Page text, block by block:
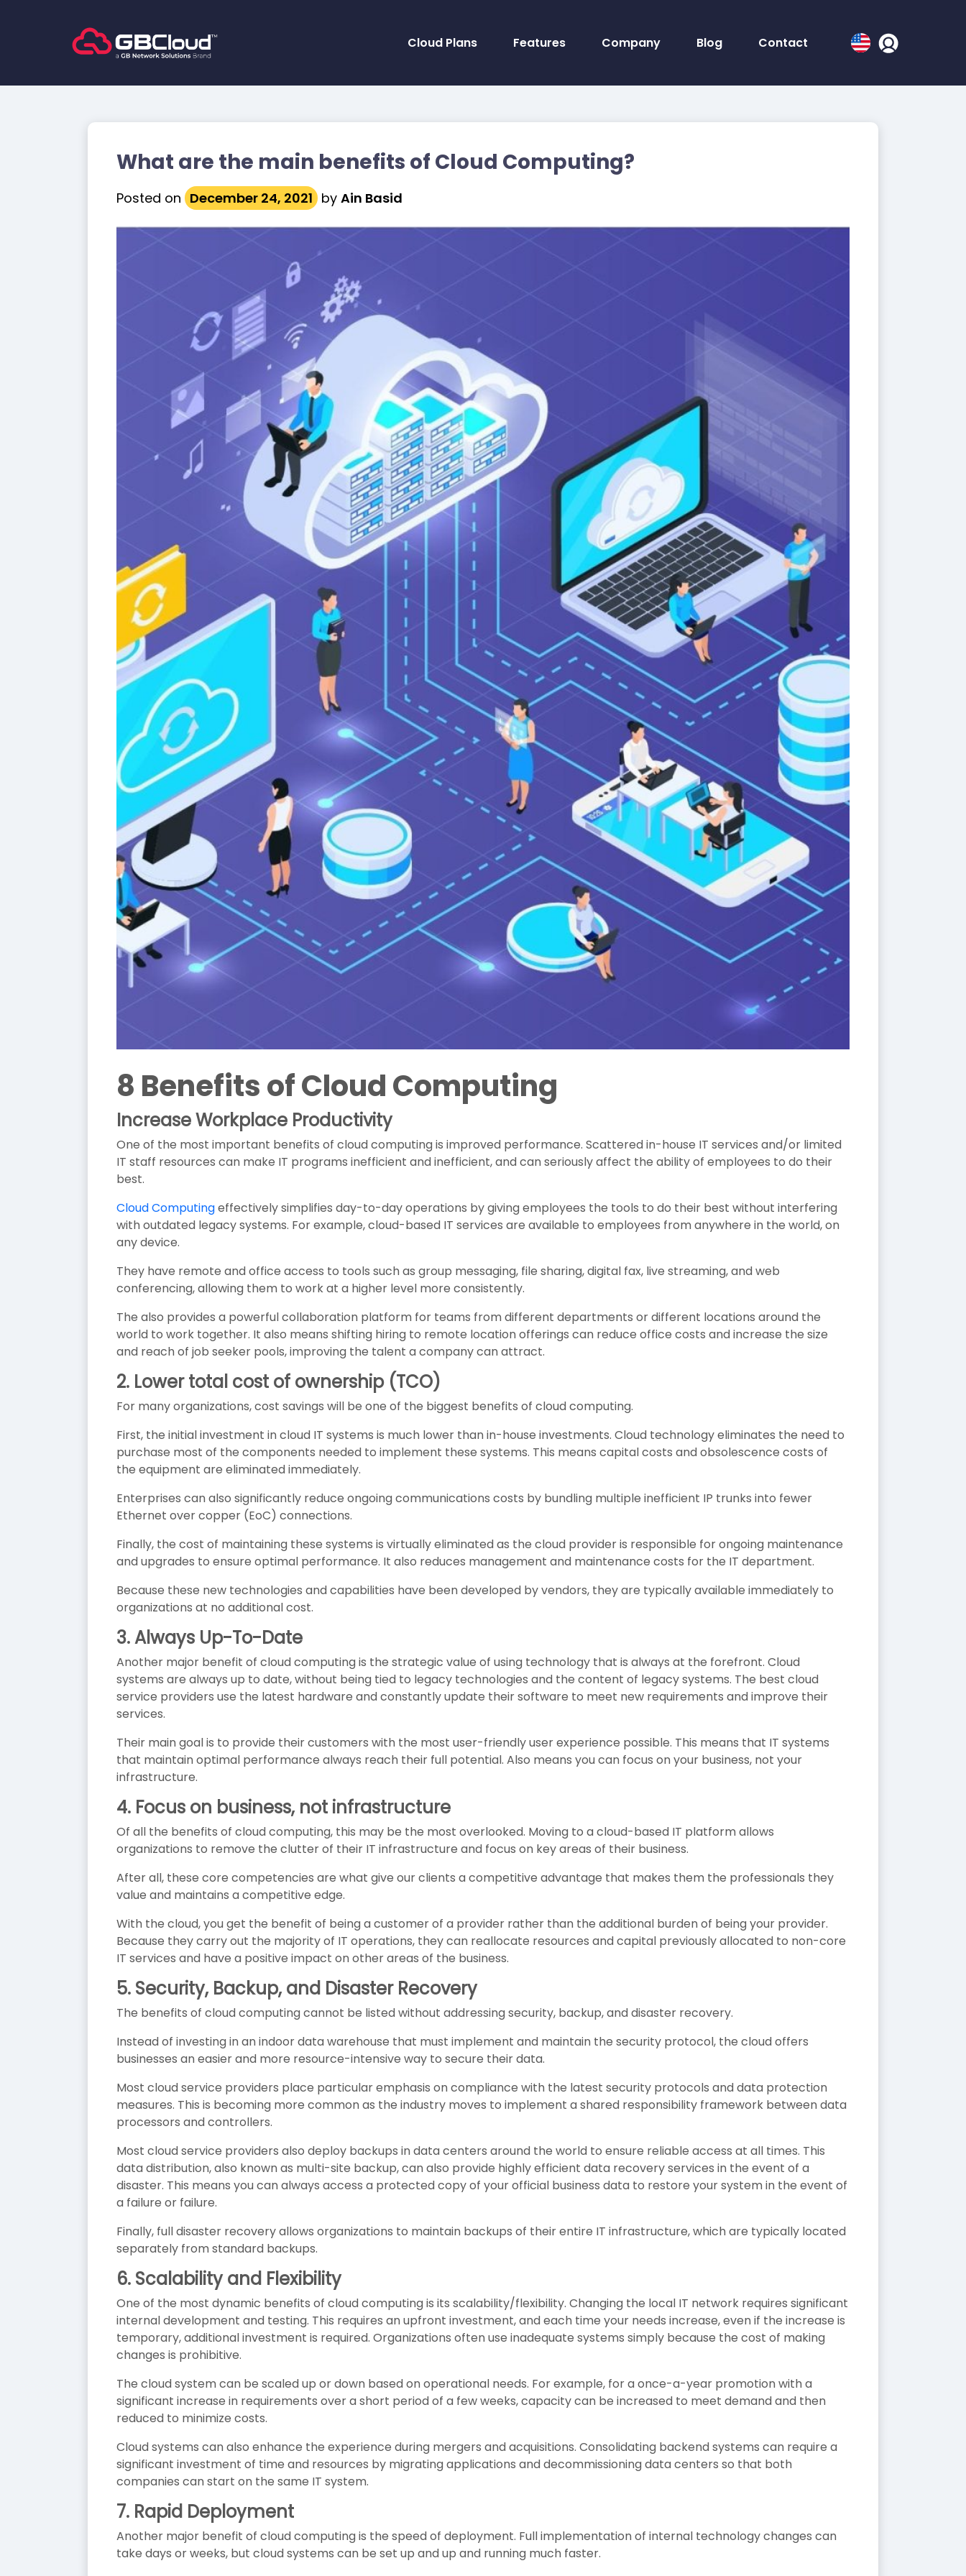
Cloud Plans Features Company Blog Contact
What are the main benefits of Cloud Computing?
Posted on December 24, 2021 by Ain Basid
8 Benefits of Cloud Computing
Increase Workplace Productivity
One of the most important benefits of cloud computing is improved performance. Scattered in-house IT services and/or limited
IT staff resources can make IT programs inefficient and inefficient, and can seriously affect the ability of employees to do their
best.
Cloud Computingeffectively simplifies day-to-day operations by giving employees the tools to do their best without interfering
with outdated legacy systems. For example, cloud-based IT services are available to employees from anywhere in the world, on
any device.
They have remote and office access to tools such as group messaging, file sharing, digital fax, live streaming, and web
conferencing, allowing them to work at a higher level more consistently.
The also provides a powerful collaboration platform for teams from different departments or different locations around the
world to work together. It also means shifting hiring to remote location offerings can reduce office costs and increase the size
and reach of job seeker pools, improving the talent a company can attract.
2. Lower total cost of ownership (TCO)
For many organizations, cost savings will be one of the biggest benefits of cloud computing.
First, the initial investment in cloud IT systems is much lower than in-house investments. Cloud technology eliminates the need to
purchase most of the components needed to implement these systems. This means capital costs and obsolescence costs of
the equipment are eliminated immediately.
Enterprises can also significantly reduce ongoing communications costs by bundling multiple inefficient IP trunks into fewer
Ethernet over copper (EoC) connections.
Finally, the cost of maintaining these systems is virtually eliminated as the cloud provider is responsible for ongoing maintenance
and upgrades to ensure optimal performance. It also reduces management and maintenance costs for the IT department.
Because these new technologies and capabilities have been developed by vendors, they are typically available immediately to
organizations at no additional cost.
3. Always Up-To-Date
Another major benefit of cloud computing is the strategic value of using technology that is always at the forefront. Cloud
systems are always up to date, without being tied to legacy technologies and the content of legacy systems. The best cloud
service providers use the latest hardware and constantly update their software to meet new requirements and improve their
services.
Their main goal is to provide their customers with the most user-friendly user experience possible. This means that IT systems
that maintain optimal performance always reach their full potential. Also means you can focus on your business, not your
infrastructure.
4. Focus on business, not infrastructure
Of all the benefits of cloud computing, this may be the most overlooked. Moving to a cloud-based IT platform allows
organizations to remove the clutter of their IT infrastructure and focus on key areas of their business.
After all, these core competencies are what give our clients a competitive advantage that makes them the professionals they
value and maintains a competitive edge.
With the cloud, you get the benefit of being a customer of a provider rather than the additional burden of being your provider.
Because they carry out the majority of IT operations, they can reallocate resources and capital previously allocated to non-core
IT services and have a positive impact on other areas of the business.
5. Security, Backup, and Disaster Recovery
The benefits of cloud computing cannot be listed without addressing security, backup, and disaster recovery.
Instead of investing in an indoor data warehouse that must implement and maintain the security protocol, the cloud offers
businesses an easier and more resource-intensive way to secure their data.
Most cloud service providers place particular emphasis on compliance with the latest security protocols and data protection
measures. This is becoming more common as the industry moves to implement a shared responsibility framework between data
processors and controllers.
Most cloud service providers also deploy backups in data centers around the world to ensure reliable access at all times. This
data distribution, also known as multi-site backup, can also provide highly efficient data recovery services in the event of a
disaster. This means you can always access a protected copy of your official business data to restore your system in the event of
a failure or failure.
Finally, full disaster recovery allows organizations to maintain backups of their entire IT infrastructure, which are typically located
separately from standard backups.
6. Scalability and Flexibility
One of the most dynamic benefits of cloud computing is its scalability/flexibility. Changing the local IT network requires significant
internal development and testing. This requires an upfront investment, and each time your needs increase, even if the increase is
temporary, additional investment is required. Organizations often use inadequate systems simply because the cost of making
changes is prohibitive.
The cloud system can be scaled up or down based on operational needs. For example, for a once-a-year promotion with a
significant increase in requirements over a short period of a few weeks, capacity can be increased to meet demand and then
reduced to minimize costs.
Cloud systems can also enhance the experience during mergers and acquisitions. Consolidating backend systems can require a
significant investment of time and resources by migrating applications and decommissioning data centers so that both
companies can start on the same IT system.
7. Rapid Deployment
Another major benefit of cloud computing is the speed of deployment. Full implementation of internal technology changes can
take days or weeks, but cloud systems can be set up and up and running much faster.